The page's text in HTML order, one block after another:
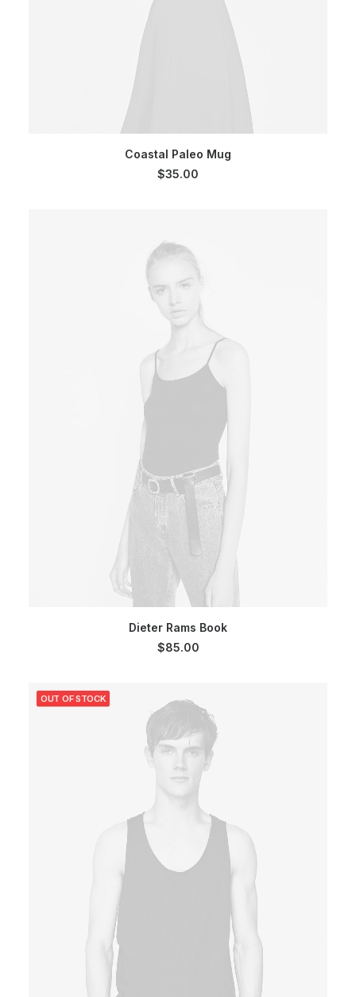
SELECT OPTIONS
Coastal Paleo Mug
$35.00
ADD TO CART
Dieter Rams Book
$85.00
OUT OF STOCK